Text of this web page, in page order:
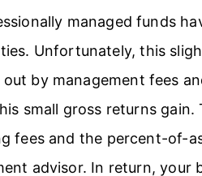
managed funds
Unfortunately, this
by management fees
small gross returns gain.
fees and the percent-of-
advisor. In return, your